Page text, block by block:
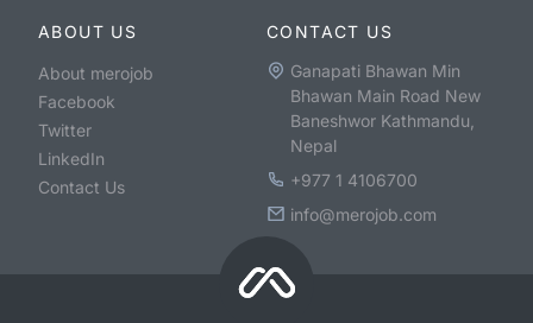
ABOUT US
About merojob
Facebook
Twitter
LinkedIn
Contact Us
CONTACT US
Ganapati Bhawan Min
Bhawan Main Road New
Baneshwor Kathmandu,
Nepal
+977 1 4106700
info@merojob.com